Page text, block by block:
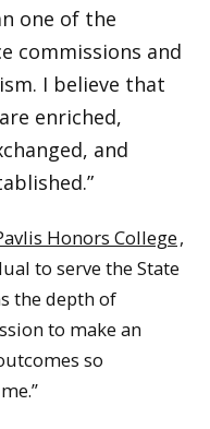
one of the
commissions and
I believe that
enriched,
and
Honors College,
to serve the State
the depth of
to make an
so